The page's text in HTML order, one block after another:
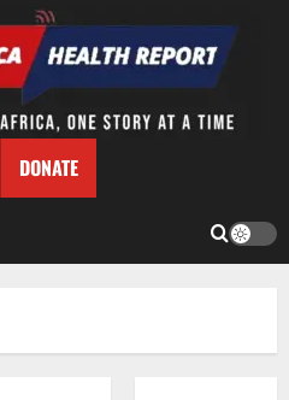
DONATE